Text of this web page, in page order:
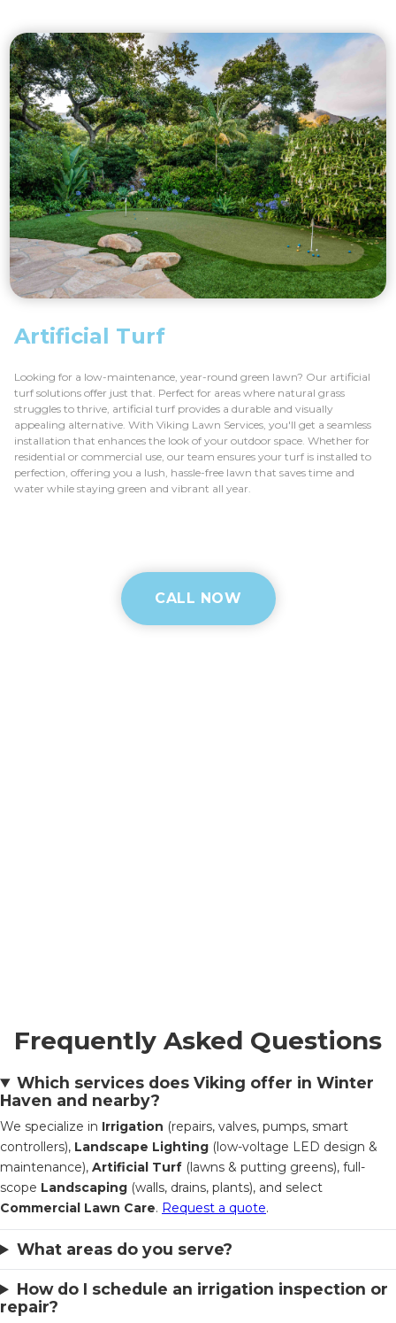
Artificial Turf
Looking for a low-maintenance, year-round green lawn? Our artificial
turf solutions offer just that. Perfect for areas where natural grass
struggles to thrive, artificial turf provides a durable and visually
appealing alternative. With Viking Lawn Services, you'll get a seamless
installation that enhances the look of your outdoor space. Whether for
residential or commercial use, our team ensures your turf is installed to
perfection, offering you a lush, hassle-free lawn that saves time and
water while staying green and vibrant all year.
CALL NOW
Frequently Asked Questions
Which services does Viking offer in Winter
Haven and nearby?
We specialize in Irrigation (repairs, valves, pumps, smart
controllers), Landscape Lighting (low-voltage LED design &
maintenance), Artificial Turf (lawns & putting greens), full-
scope Landscaping (walls, drains, plants), and select
Commercial Lawn Care. Request a quote.
What areas do you serve?
How do I schedule an irrigation inspection or
repair?